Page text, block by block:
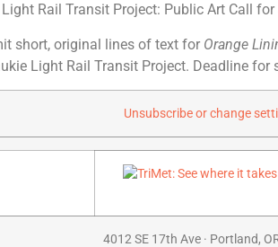
Rail Transit Project: Public Art Call
short, original lines of text for Orange
Light Rail Transit Project. Deadline for
Unsubscribe or change
4012 SE 17th Ave · Portland,